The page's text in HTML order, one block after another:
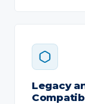
Legacy